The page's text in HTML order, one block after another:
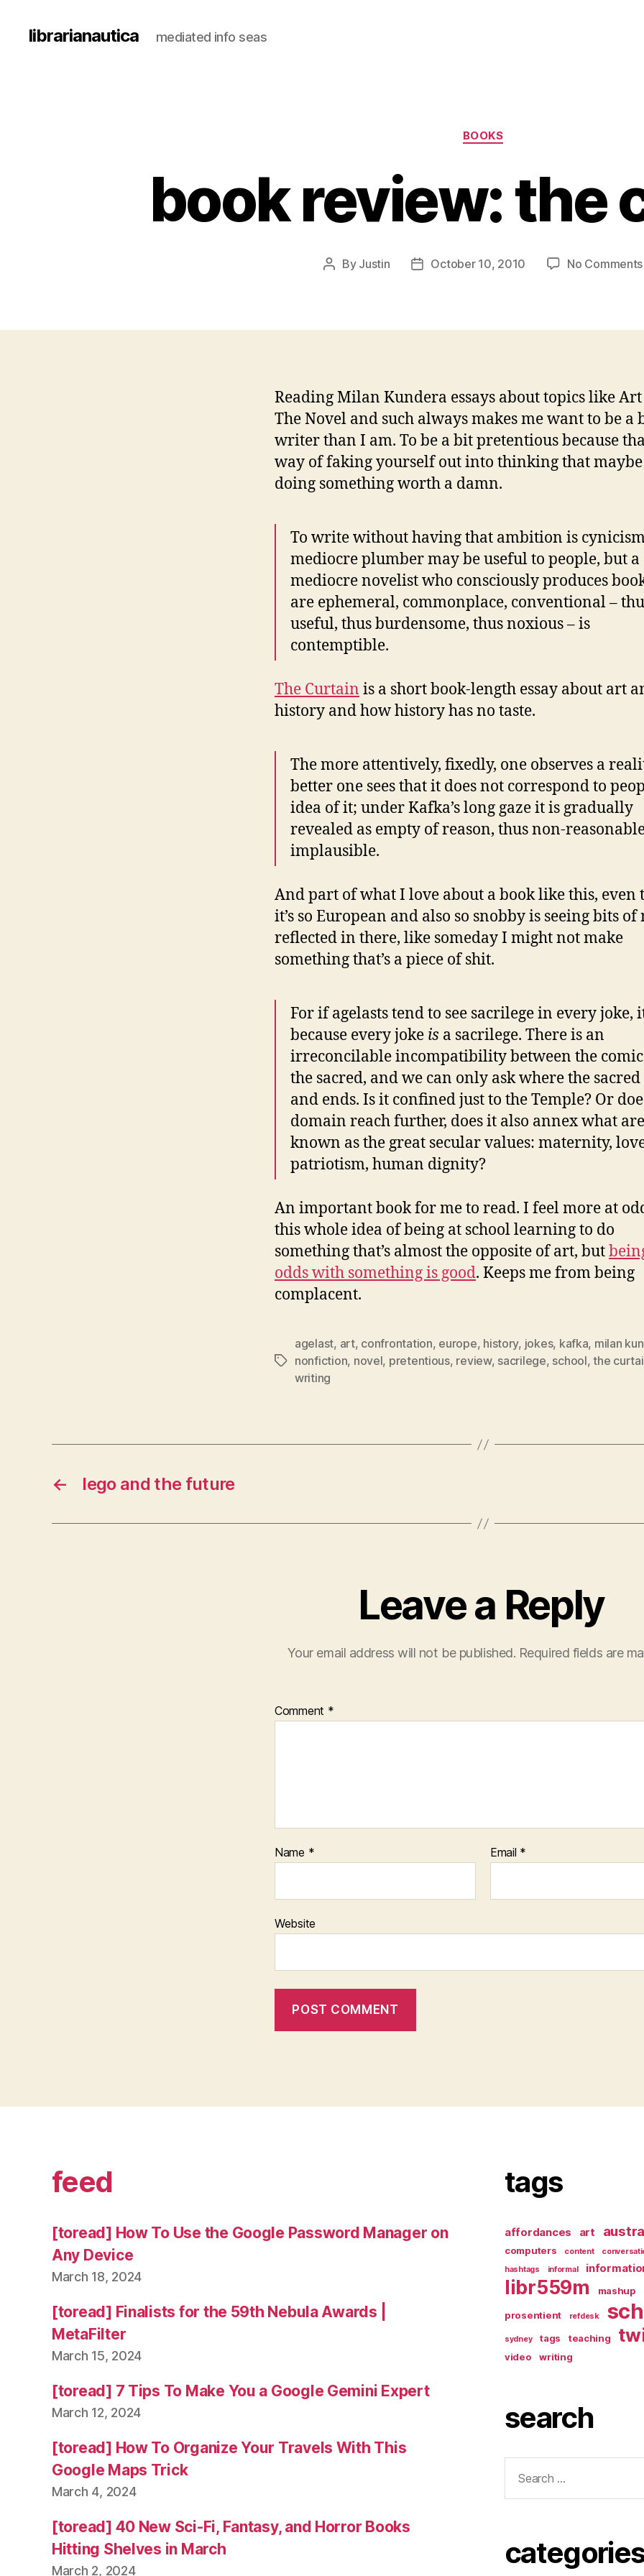
librarianautica mediated info seas
Categories
BOOKS
book review: the
Post
By Justin
PostOctober 10, 2010 No Comments
Reading Milan Kundera essays about topics like
The Novel and such always makes me want to be a
writer than I am. To be a bit pretentious because
way of faking yourself out into thinking that maybe
doing something worth a damn.
To write without having that ambition is
mediocre plumber may be useful to people, but a
mediocre novelist who consciously produces
are ephemeral, commonplace, conventional –
useful, thus burdensome, thus noxious – is
contemptible.
The Curtain is a short book-length essay about art
history and how history has no taste.
The more attentively, fixedly, one observes a
better one sees that it does not correspond to
idea of it; under Kafka’s long gaze it is gradually
revealed as empty of reason, thus non-
implausible.
And part of what I love about a book like this, even
it’s so European and also so snobby is seeing bits of
reflected in there, like someday I might not make
something that’s a piece of shit.
For if agelasts tend to see sacrilege in every joke,
because every joke is a sacrilege. There is an
irreconcilable incompatibility between the
the sacred, and we can only ask where the
and ends. Is it confined just to the Temple? Or
domain reach further, does it also annex what are
known as the great secular values: maternity,
patriotism, human dignity?
An important book for me to read. I feel more at
this whole idea of being at school learning to do
something that’s almost the opposite of art, but
odds with something is good. Keeps me from being
complacent.
Tags
agelast, art, confrontation, europe, history, jokes, kafka, milan
nonfiction, novel, pretentious, review, sacrilege, school,the
writing
← lego and the future
Leave a Reply
Your email address will not be published. Required fields are
Comment *
Name * Email *
Website
feed
[toread] How To Use the Google Password Manager on
Any Device
March 18, 2024
[toread] Finalists for the 59th Nebula Awards |
MetaFilter
March 15, 2024
[toread] 7 Tips To Make You a Google Gemini Expert
March 12, 2024
[toread] How To Organize Your Travels With This
Google Maps Trick
March 4, 2024
[toread] 40 New Sci-Fi, Fantasy, and Horror Books
Hitting Shelves in March
March 2, 2024
tags
affordances art
computers
content
hashtags
informal
libr559m mashup
prosentient refdesk
sydney tags teaching
video
writing
search
for: